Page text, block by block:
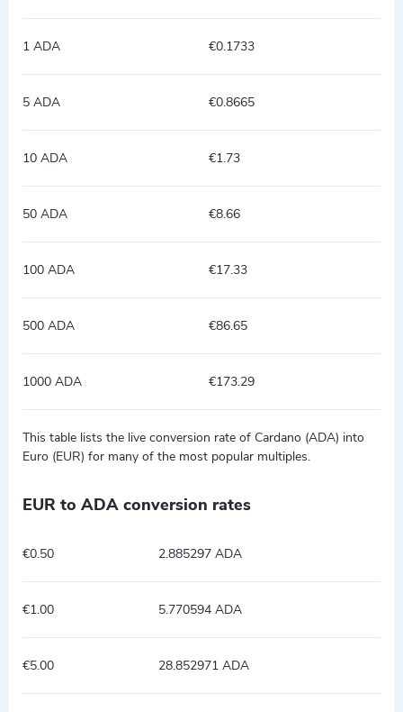
1 ADA €0.1733
5 ADA €0.8665
10 ADA €1.73
50 ADA €8.66
100 ADA €17.33
500 ADA €86.65
1000 ADA €173.29
This table lists the live conversion rate of Cardano (ADA) into
Euro (EUR) for many of the most popular multiples.
EUR to ADA conversion rates
€0.50 2.885297 ADA
€1.00 5.770594 ADA
€5.00 28.852971 ADA